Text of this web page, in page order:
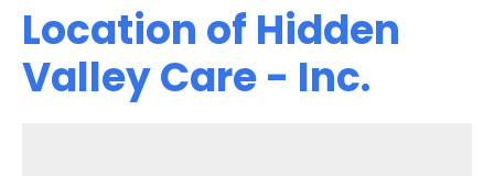
Location of Hidden
Valley Care - Inc.